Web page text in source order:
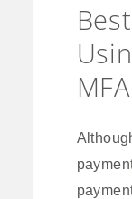
MFA